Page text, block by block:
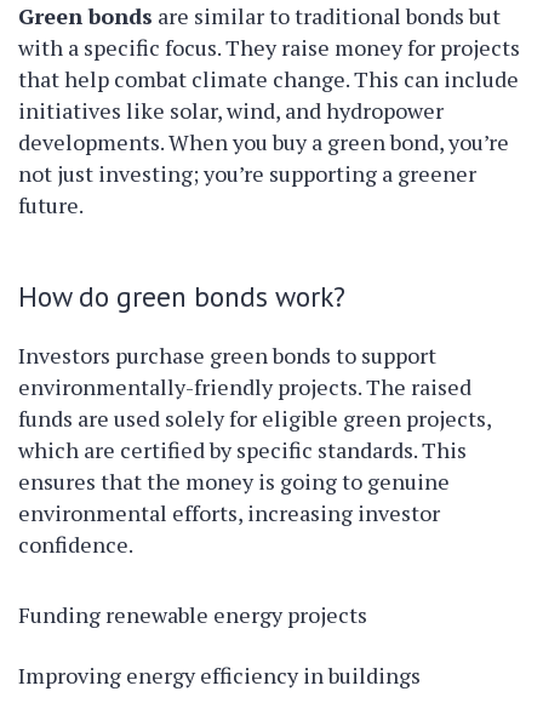
Green bonds are similar to traditional bonds but
with a specific focus. They raise money for projects
that help combat climate change. This can include
initiatives like solar, wind, and hydropower
developments. When you buy a green bond, you’re
not just investing; you’re supporting a greener
future.
How do green bonds work?
Investors purchase green bonds to support
environmentally-friendly projects. The raised
funds are used solely for eligible green projects,
which are certified by specific standards. This
ensures that the money is going to genuine
environmental efforts, increasing investor
confidence.
Funding renewable energy projects
Improving energy efficiency in buildings